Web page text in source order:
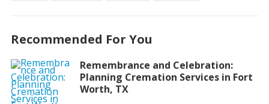
Recommended For You
Remembrance and Celebration:
Planning Cremation Services in Fort
Worth, TX